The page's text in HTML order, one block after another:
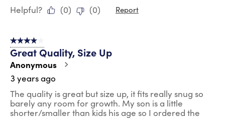
Helpful?
(0) (0) Report
4 out of 5 stars.
Great Quality, Size Up
Anonymous
3 years ago
The quality is great but size up, it fits really snug so
barely any room for growth. My son is a little
shorter/smaller than kids his age so I ordered the